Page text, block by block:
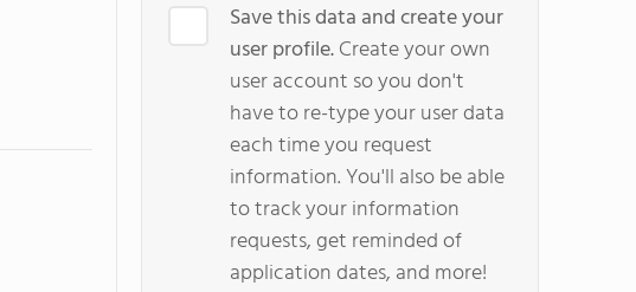
Save this data and create your
user profile.Create your own
user account so you don't
have to re-type your user data
each time you request
information. You'll also be able
to track your information
requests, get reminded of
application dates, and more!